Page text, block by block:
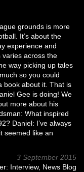
grounds is more
It’s about the
experience and
varies across the
way picking up tales
so you could
book about it. That is
Gee is doing! We
more about his
What inspired
Daniel: I’ve always
seemed like an
3 September 2015
Interview, News Blog